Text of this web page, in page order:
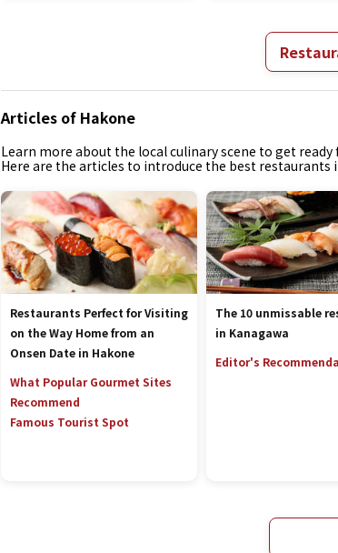
Articles of Hakone
Learn more about the local culinary scene to get
Here are the articles to introduce the best restaurants
Restaurants Perfect for Visiting
on the Way Home from an
Onsen Date in Hakone
What Popular Gourmet Sites
Recommend
Famous Tourist Spot
The 10 unmissable
in Kanagawa
Editor's